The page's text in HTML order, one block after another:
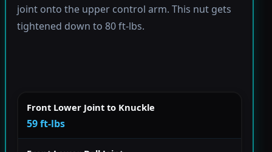
joint onto the upper control arm. This nut gets
tightened down to 80 ft-lbs.
Front Lower Joint to Knuckle
59 ft-lbs